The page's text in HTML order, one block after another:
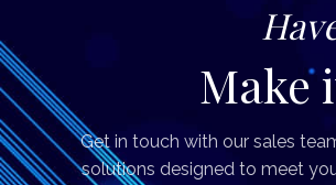
Make
Get in touch with our sales
solutions designed to meet